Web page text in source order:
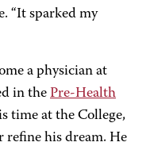
“It sparked my
a physician at
in the Pre-Health
time at the College,
refine his dream. He